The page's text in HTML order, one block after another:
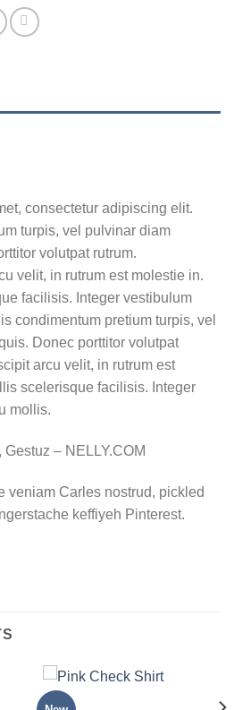
consectetur adipiscing elit.
turpis, vel pulvinar diam
volutpat rutrum.
velit, in rutrum est molestie in.
facilisis. Integer vestibulum
condimentum pretium turpis, vel
Donec porttitor volutpat
arcu velit, in rutrum est
scelerisque facilisis. Integer
mollis.
– NELLY.COM
veniam Carles nostrud, pickled
keffiyeh Pinterest.